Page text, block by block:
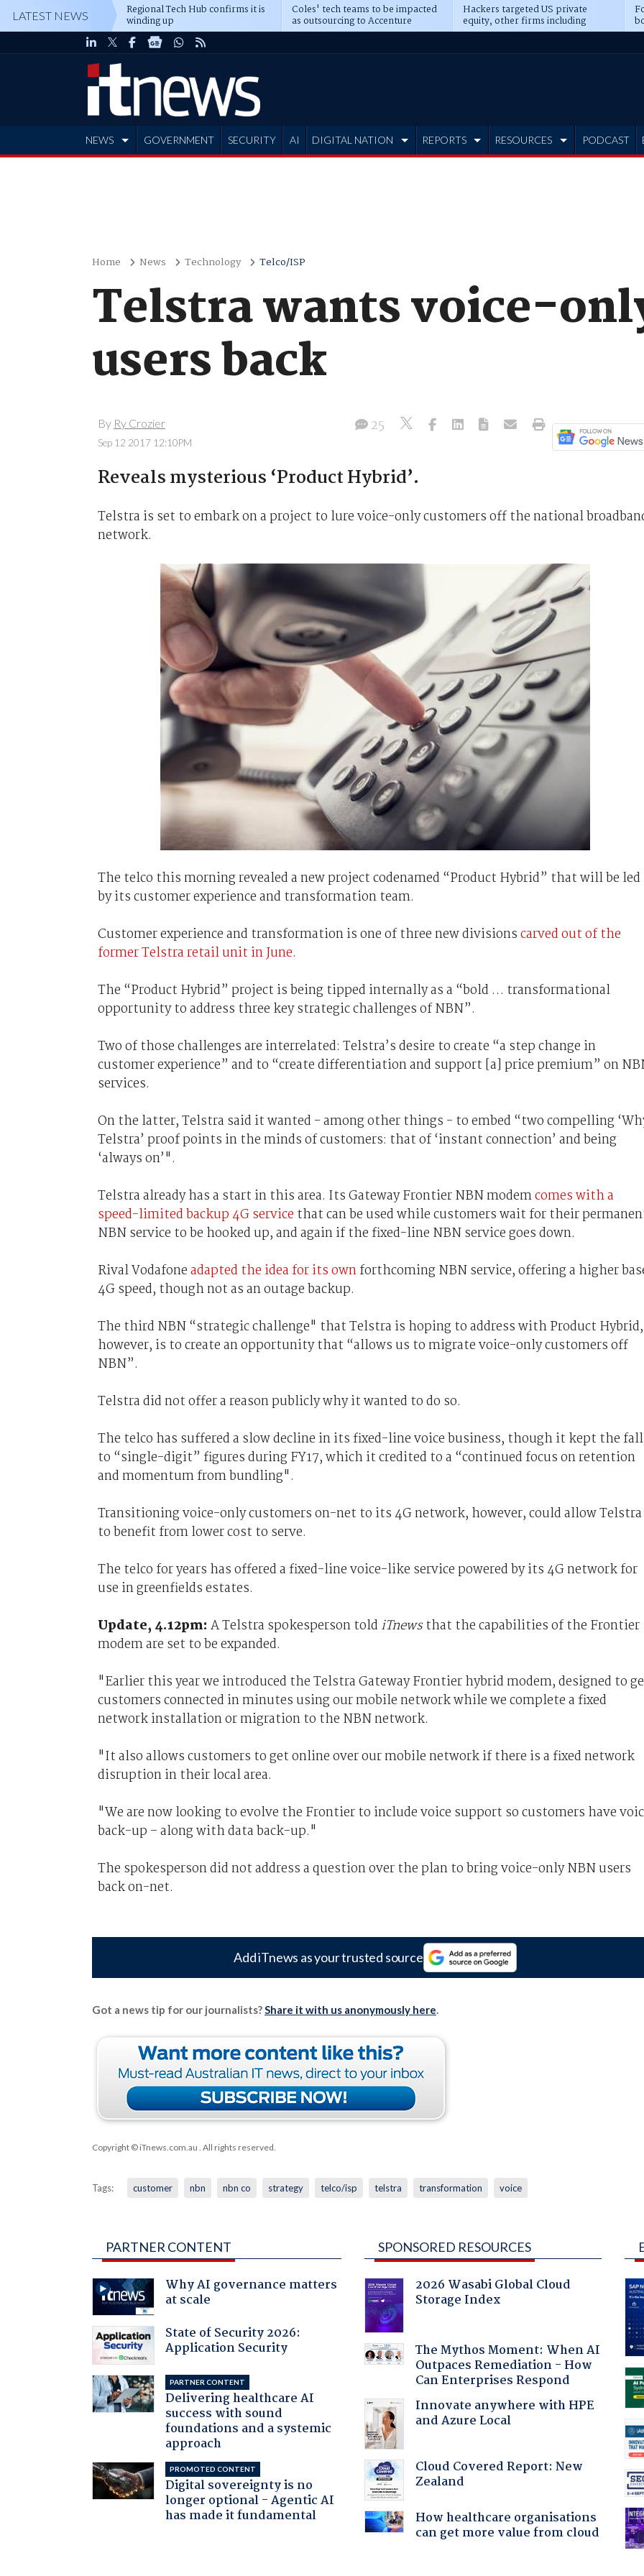
LATEST NEWS Regional Tech Hub confirms it is
winding up
Coles' tech teams to be impacted
as outsourcing to Accenture
deepens
Hackers targeted US private
equity, other firms including
Blackstone, CME
NEWS GOVERNMENT SECURITY AI DIGITAL NATION REPORTS RESOURCES PODCAST
Home News Technology Telco/ISP
Telstra wants voice-
users back
By Ry Crozier
Sep 12 2017 12:10PM
25
Reveals mysterious ‘Product Hybrid’.
Telstra is set to embark on a project to lure voice-only customers off the national
network.
The telco this morning revealed a new project codenamed “Product Hybrid” that will be led
by its customer experience and transformation team.
Customer experience and transformation is one of three new divisionscarved out of the
former Telstra retail unit in June.
The “Product Hybrid” project is being tipped internally as a “bold … transformational
opportunity to address three key strategic challenges of NBN”.
Two of those challenges are interrelated: Telstra’s desire to create “a step change in
customer experience” and to “create differentiation and support [a] price premium” on
services.
On the latter, Telstra said it wanted - among other things - to embed “two compelling
Telstra’ proof points in the minds of customers: that of ‘instant connection’ and being
‘always on’".
Telstra already has a start in this area. Its Gateway Frontier NBN modemcomes with a
speed-limited backup 4G service that can be used while customers wait for their
NBN service to be hooked up, and again if the fixed-line NBN service goes down.
Rival Vodafoneadapted the idea for its ownforthcoming NBN service, offering a higher
4G speed, though not as an outage backup.
The third NBN “strategic challenge" that Telstra is hoping to address with Product Hybrid,
however, is to create an opportunity that “allows us to migrate voice-only customers off
NBN”.
Telstra did not offer a reason publicly why it wanted to do so.
The telco has suffered a slow decline in its fixed-line voice business, though it kept the fall
to “single-digit” figures during FY17, which it credited to a “continued focus on retention
and momentum from bundling".
Transitioning voice-only customers on-net to its 4G network, however, could allow Telstra
to benefit from lower cost to serve.
The telco for years has offered a fixed-line voice-like service powered by its 4G network for
use in greenfields estates.
Update, 4.12pm: A Telstra spokesperson told iTnewsthat the capabilities of the Frontier
modem are set to be expanded.
"Earlier this year we introduced the Telstra Gateway Frontier hybrid modem, designed to
customers connected in minutes using our mobile network while we complete a fixed
network installation or migration to the NBN network.
"It also allows customers to get online over our mobile network if there is a fixed network
disruption in their local area.
"We are now looking to evolve the Frontier to include voice support so customers have
back-up – along with data back-up."
The spokesperson did not address a question over the plan to bring voice-only NBN users
back on-net.
Add iTnews as your trusted source
Got a news tip for our journalists?Share it with us anonymously here.
Copyright © iTnews.com.au . All rights reserved.
Tags: customer nbn nbn co strategy telco/isp telstra transformation voice
PARTNER CONTENT
Why AI governance matters
at scale
State of Security 2026:
Application Security
PARTNER CONTENT
Delivering healthcare AI
success with sound
foundations and a systemic
approach
PROMOTED CONTENT
Digital sovereignty is no
longer optional - Agentic AI
has made it fundamental
SPONSORED RESOURCES
2026 Wasabi Global Cloud
Storage Index
The Mythos Moment: When AI
Outpaces Remediation - How
Can Enterprises Respond
Innovate anywhere with HPE
and Azure Local
Cloud Covered Report: New
Zealand
How healthcare organisations
can get more value from cloud